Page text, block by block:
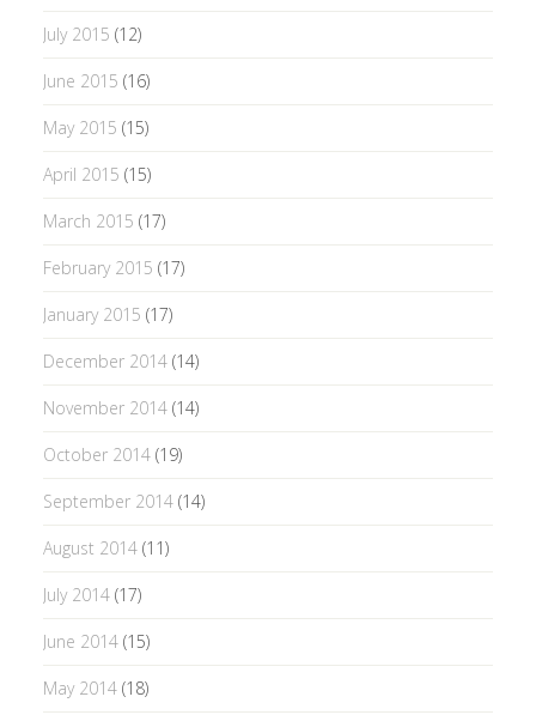
July 2015 (12)
June 2015 (16)
May 2015 (15)
April 2015 (15)
March 2015 (17)
February 2015 (17)
January 2015 (17)
December 2014(14)
November 2014(14)
October 2014(19)
September 2014(14)
August 2014(11)
July 2014(17)
June 2014(15)
May 2014(18)